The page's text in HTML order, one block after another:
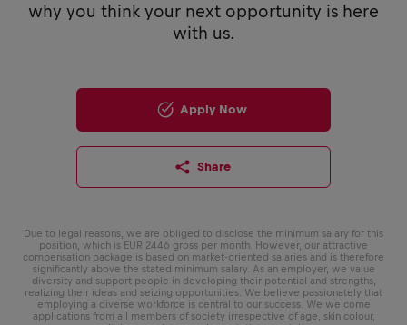
why you think your next opportunity is here
with us.
Apply Now
Share
Due to legal reasons, we are obliged to disclose the minimum salary for this
position, which is EUR 2446 gross per month. However, our attractive
compensation package is based on market-oriented salaries and is therefore
significantly above the stated minimum salary. As an employer, we value
diversity and support people in developing their potential and strengths,
realizing their ideas and seizing opportunities. We believe passionately that
employing a diverse workforce is central to our success. We welcome
applications from all members of society irrespective of age, skin colour,